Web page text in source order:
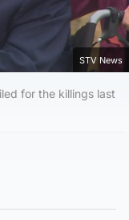
STV News
for the killings last